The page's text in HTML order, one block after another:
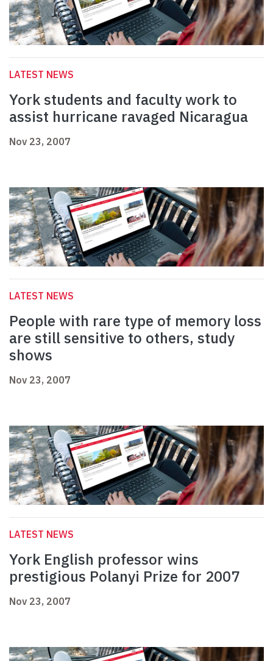
LATEST NEWS
York students and faculty work to
assist hurricane ravaged Nicaragua
Nov 23, 2007
LATEST NEWS
People with rare type of memory loss
are still sensitive to others, study
shows
Nov 23, 2007
LATEST NEWS
York English professor wins
prestigious Polanyi Prize for 2007
Nov 23, 2007